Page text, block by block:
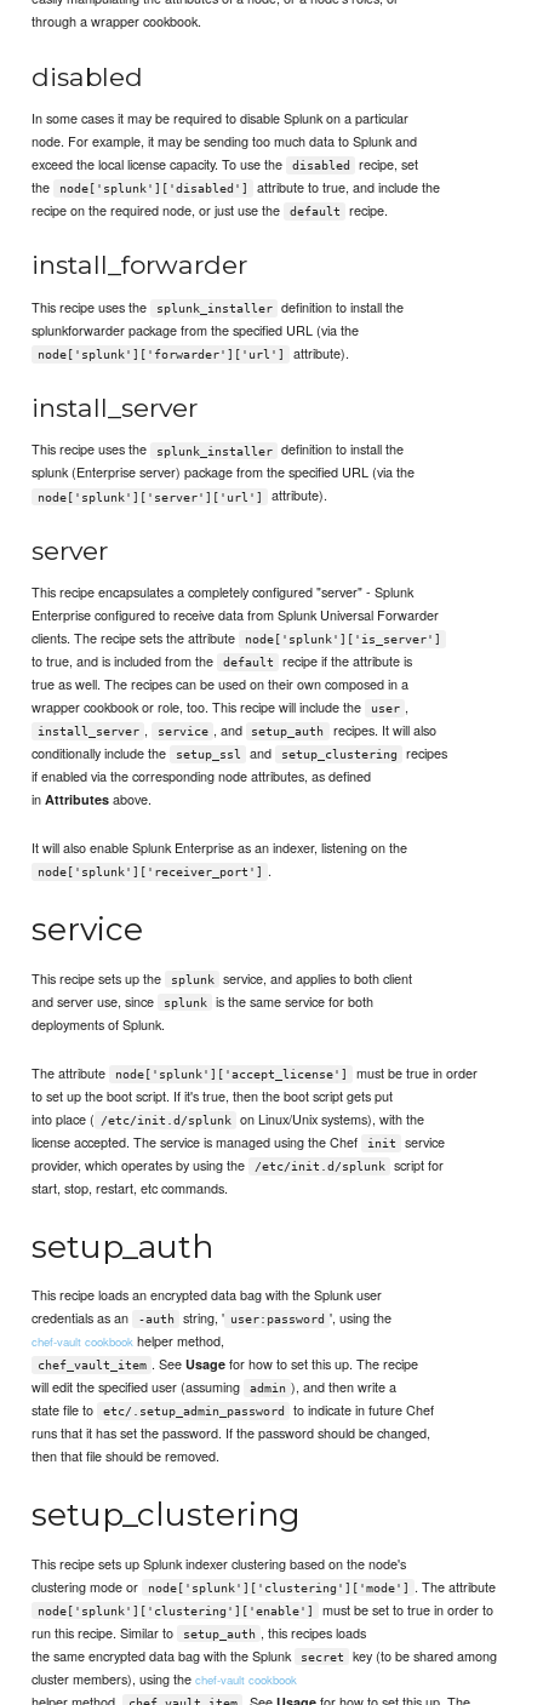
through a wrapper cookbook.
disabled
In some cases it may be required to disable Splunk on a particular
node. For example, it may be sending too much data to Splunk and
exceed the local license capacity. To use the
disabled
recipe, set
the
node['splunk']['disabled']
attribute to true, and include the
recipe on the required node, or just use the
default recipe.
install_forwarder
This recipe uses the splunk_installer
definition to install the
splunkforwarder package from the specified URL (via the
node['splunk']['forwarder']['url'] attribute).
install_server
This recipe uses the splunk_installer
definition to install the
splunk (Enterprise server) package from the specified URL (via the
node['splunk']['server']['url'] attribute).
server
This recipe encapsulates a completely configured "server" - Splunk
Enterprise configured to receive data from Splunk Universal Forwarder
clients. The recipe sets the attribute
node['splunk']['is_server']
to true, and is included from the default
recipe if the attribute is
true as well. The recipes can be used on their own composed in a
wrapper cookbook or role, too. This recipe will include the
user ,
install_server , service , and setup_auth
recipes. It will also
conditionally include the
setup_ssl and setup_clustering
recipes
if enabled via the corresponding node attributes, as defined
inAttributes above.
It will also enable Splunk Enterprise as an indexer, listening on the
node['splunk']['receiver_port'] .
service
This recipe sets up the splunk
service, and applies to both client
and server use, since
splunk
is the same service for both
deployments of Splunk.
The attribute node['splunk']['accept_license']
must be true in order
to set up the boot script. If it's true, then the boot script gets put
into place (
/etc/init.d/splunk
on Linux/Unix systems), with the
license accepted. The service is managed using the Chef
init
service
provider, which operates by using the
/etc/init.d/splunk
script for
start, stop, restart, etc commands.
setup_auth
This recipe loads an encrypted data bag with the Splunk user
credentials as an
-auth string, ' user:password ', using the
chef-vault cookbook helper method,
chef_vault_item . SeeUsage for how to set this up. The recipe
will edit the specified user (assuming
admin ), and then write a
state file to
etc/.setup_admin_password
to indicate in future Chef
runs that it has set the password. If the password should be changed,
then that file should be removed.
setup_clustering
This recipe sets up Splunk indexer clustering based on the node's
clustering mode or
node['splunk']['clustering']['mode'] . The attribute
node['splunk']['clustering']['enable']
must be set to true in order to
run this recipe. Similar to
setup_auth , this recipes loads
the same encrypted data bag with the Splunk
secret
key (to be shared among
cluster members), using thechef-vault cookbook
helper method, . See for how to set this up. The